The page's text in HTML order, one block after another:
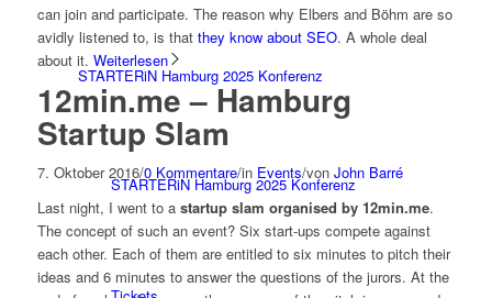
STARTERiN Hamburg 2025 Konferenz
STARTERiN Hamburg 2025 Konferenz
can join and participate. The reason why Elbers and Böhm are so
avidly listened to, is that they know about SEO. A whole deal
about it. Weiterlesen
12min.me – Hamburg
Startup Slam
7. Oktober 2016/0 Kommentare/in Events/von John Barré
Last night, I went to a startup slam organised by 12min.me.
The concept of such an event? Six start-ups compete against
each other. Each of them are entitled to six minutes to pitch their
ideas and 6 minutes to answer the questions of the jurors. At the